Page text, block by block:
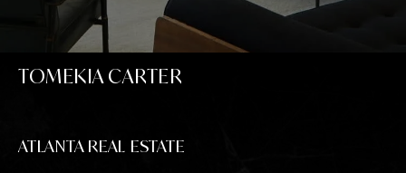
TOMEKIA CARTER
ATLANTA REAL ESTATE